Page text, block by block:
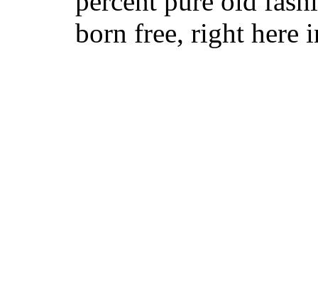
born free, right here